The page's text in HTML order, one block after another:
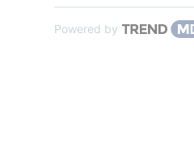
Powered by